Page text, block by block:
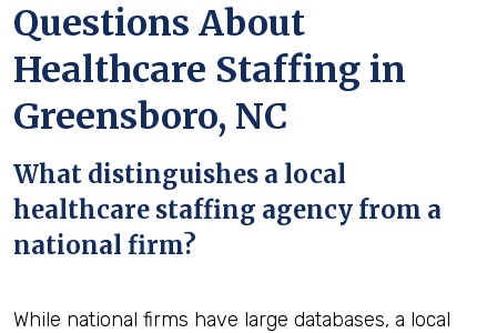
Questions About
Healthcare Staffing in
Greensboro, NC
What distinguishes a local
healthcare staffing agency from a
national firm?
While national firms have large databases, a local